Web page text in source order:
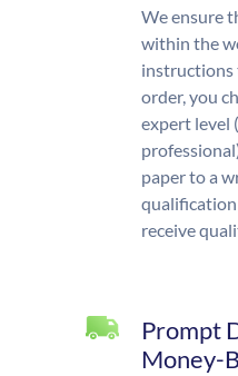
We ensure
within the
instructions
order, you
expert level
paper to a
receive
Prompt
Money-